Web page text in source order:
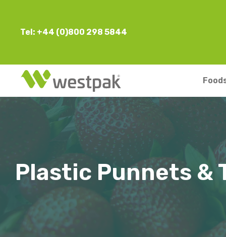
Tel: +44 (0)800 298 5844
Plastic Punnets &